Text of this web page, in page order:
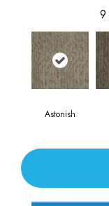
9
Astonish